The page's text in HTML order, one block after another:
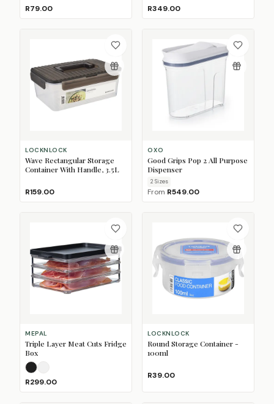
R79.00
R349.00
LOCKNLOCK
Wave Rectangular Storage
Container With Handle, 3.5L
R159.00
OXO
Good Grips Pop 2 All Purpose
Dispenser
2 Sizes
From R549.00
MEPAL
Triple Layer Meat Cuts Fridge
Box
Nordic Black
Nordic White
R299.00
LOCKNLOCK
Round Storage Container -
100ml
R39.00